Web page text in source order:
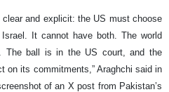
clear and explicit: the US must choose
It cannot have both. The world
The ball is in the US court, and the
on its commitments,” Araghchi said in
of an X post from Pakistan’s